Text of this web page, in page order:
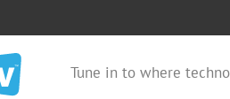
Tune in to where